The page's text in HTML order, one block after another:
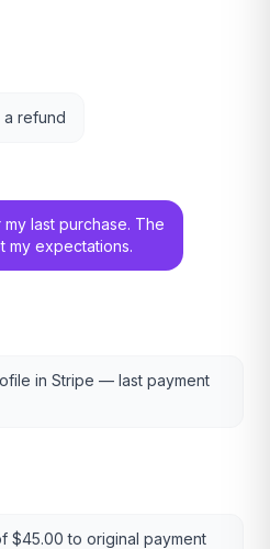
a refund
last purchase. The
my expectations.
in Stripe — last payment
$45.00 to original payment